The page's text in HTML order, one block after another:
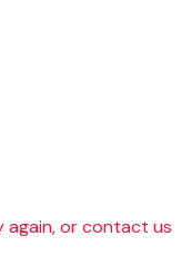
again, or contact us